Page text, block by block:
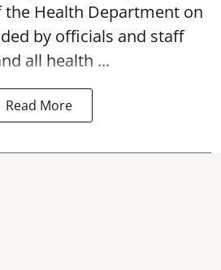
Health Department on
by officials and staff
all health ...
Read More